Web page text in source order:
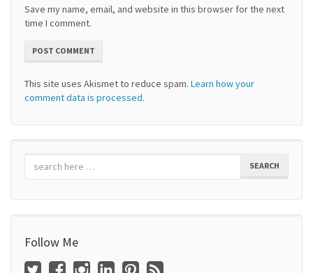
Save my name, email, and website in this browser for the next
time I comment.
This site uses Akismet to reduce spam. Learn how your
comment data is processed.
SEARCH
Follow Me